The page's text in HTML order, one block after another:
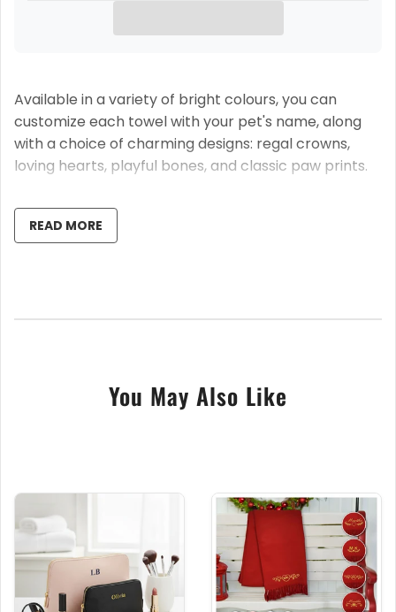
Available in a variety of bright colours, you can
customize each towel with your pet's name, along
with a choice of charming designs: regal crowns,
loving hearts, playful bones, and classic paw prints.
Personal Touch
cotton, ensuring your pet enjoys the
colours to match your pet's vibrant personality.
Perfect Size for All: Designed to cater to pets
Celebrate Individuality
: Each towel honors
your pet's distinct identity.
Easy Care: Machine washable for enduring
vibrancy and softness.
Ideal Gifts
: Perfect for any pet parent on
READ MORE
You May Also Like